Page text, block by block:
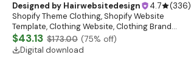
Designed by Hairwebsitedesign 4.7 (336)
Shopify Theme Clothing, Shopify Website
Template, Clothing Website, Clothing Brand
Website, Shopify Store Design, Shopify theme
boutique
$43.13 $173.00 (75% off)
Digital download